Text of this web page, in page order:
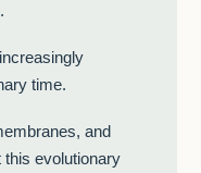
time.
and
this evolutionary